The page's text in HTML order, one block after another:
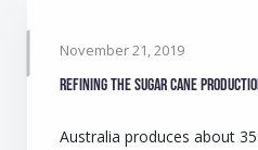
November 21, 2019
Refining the sugar cane
Australia produces about